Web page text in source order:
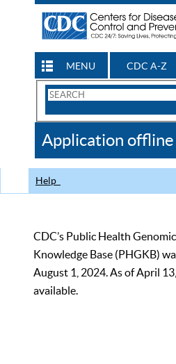
MENU CDC A-Z
Search
CDC
Application offline
Help
CDC’s Public Health
Knowledge Base (PHGKB)
August 1, 2024. As of April
available.